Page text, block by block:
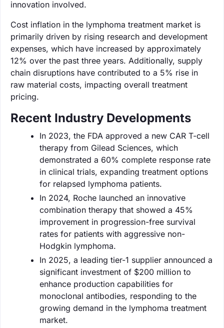
innovation involved.
Cost inflation in the lymphoma treatment market is
primarily driven by rising research and development
expenses, which have increased by approximately
12% over the past three years. Additionally, supply
chain disruptions have contributed to a 5% rise in
raw material costs, impacting overall treatment
pricing.
Recent Industry Developments
In 2023, the FDA approved a new CAR T-cell
therapy from Gilead Sciences, which
demonstrated a 60% complete response rate
in clinical trials, expanding treatment options
for relapsed lymphoma patients.
In 2024, Roche launched an innovative
combination therapy that showed a 45%
improvement in progression-free survival
rates for patients with aggressive non-
Hodgkin lymphoma.
In 2025, a leading tier-1 supplier announced a
significant investment of $200 million to
enhance production capabilities for
monoclonal antibodies, responding to the
growing demand in the lymphoma treatment
market.